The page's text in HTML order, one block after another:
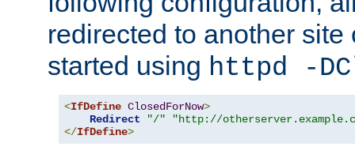
redirected to another
started using httpd -
<IfDefine ClosedForNow>
Redirect
"/"
"http://
</IfDefine>